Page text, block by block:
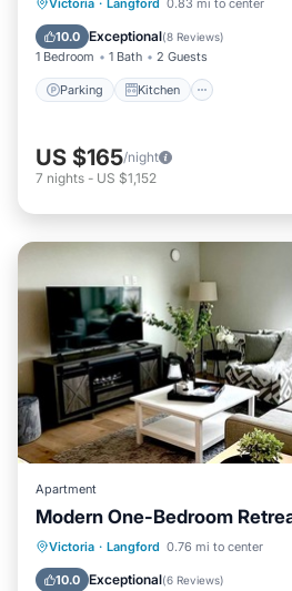
Victoria · Langford 0.83 mi to center
10.0 Exceptional(8 Reviews)
1 Bedroom 1 Bath 2 Guests
Parking Kitchen
Internet
US $165/night
7 nights - US $1,152
Apartment
Modern One-Bedroom
Victoria · Langford 0.76 mi to center
10.0 Exceptional(6 Reviews)
Parking Kitchen
Internet